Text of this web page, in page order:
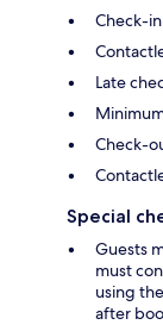
Check-
Late
Check-
Special
Guests
must
using
after